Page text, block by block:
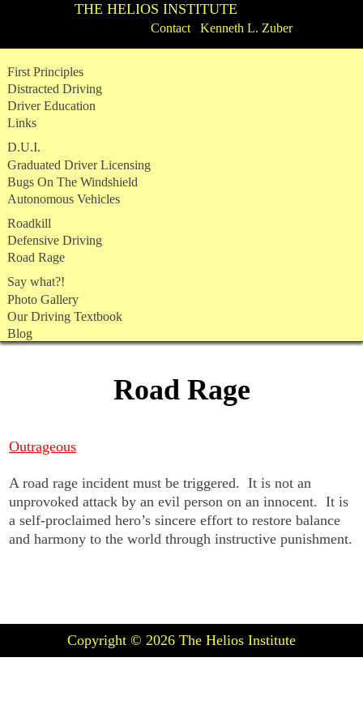
THE HELIOS INSTITUTE
Contact Kenneth L. Zuber
to
content
First Principles
Distracted Driving
Driver Education
Links
D.U.I.
Graduated Driver Licensing
Bugs On The Windshield
Autonomous Vehicles
Roadkill
Defensive Driving
Road Rage
Say what?!
Photo Gallery
Our Driving Textbook
Blog
Road Rage
Outrageous
A road rage incident must be triggered. It is not an
unprovoked attack by an evil person on an innocent. It is
a self-proclaimed hero’s sincere effort to restore balance
and harmony to the world through instructive punishment.
Copyright © 2026 The Helios Institute